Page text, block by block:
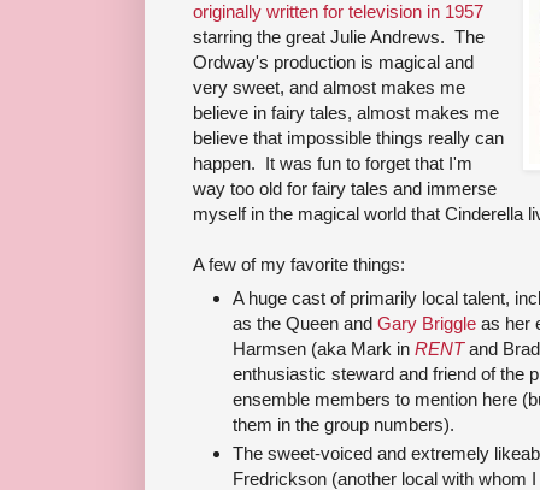
originally written for television in 1957
starring the great Julie Andrews. The
Ordway's production is magical and
very sweet, and almost makes me
believe in fairy tales, almost makes me
believe that impossible things really can
happen. It was fun to forget that I'm
way too old for fairy tales and immerse
myself in the magical world that Cinderella
A few of my favorite things:
A huge cast of primarily local talent,
as the Queen and Gary Briggle as her
Harmsen (aka Mark in RENTand
enthusiastic steward and friend of the
ensemble members to mention here
them in the group numbers).
The sweet-voiced and extremely
Fredrickson (another local with whom